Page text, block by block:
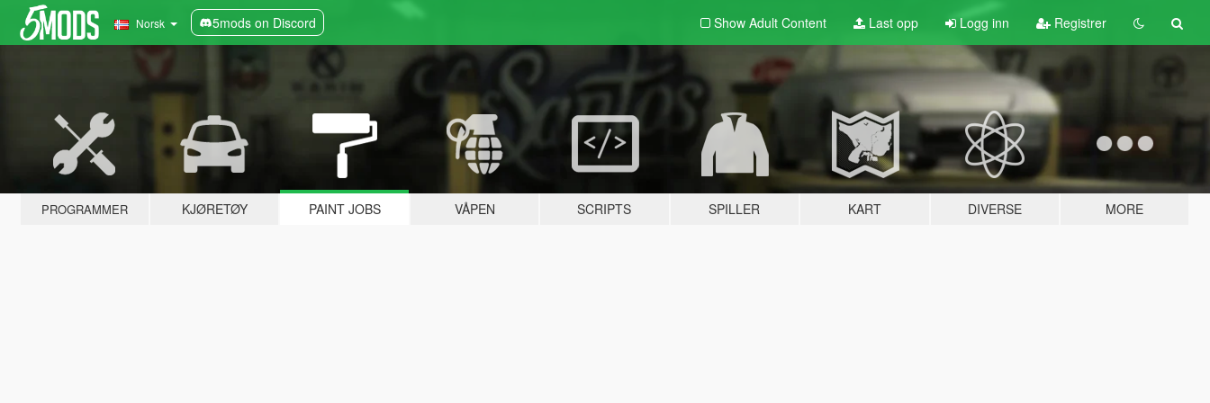
Norsk 5mods on Discord Show Adult Content Last opp Logg inn Registrer
PROGRAMMER KJØRETØY PAINT JOBS VÅPEN SCRIPTS SPILLER KART DIVERSE MORE